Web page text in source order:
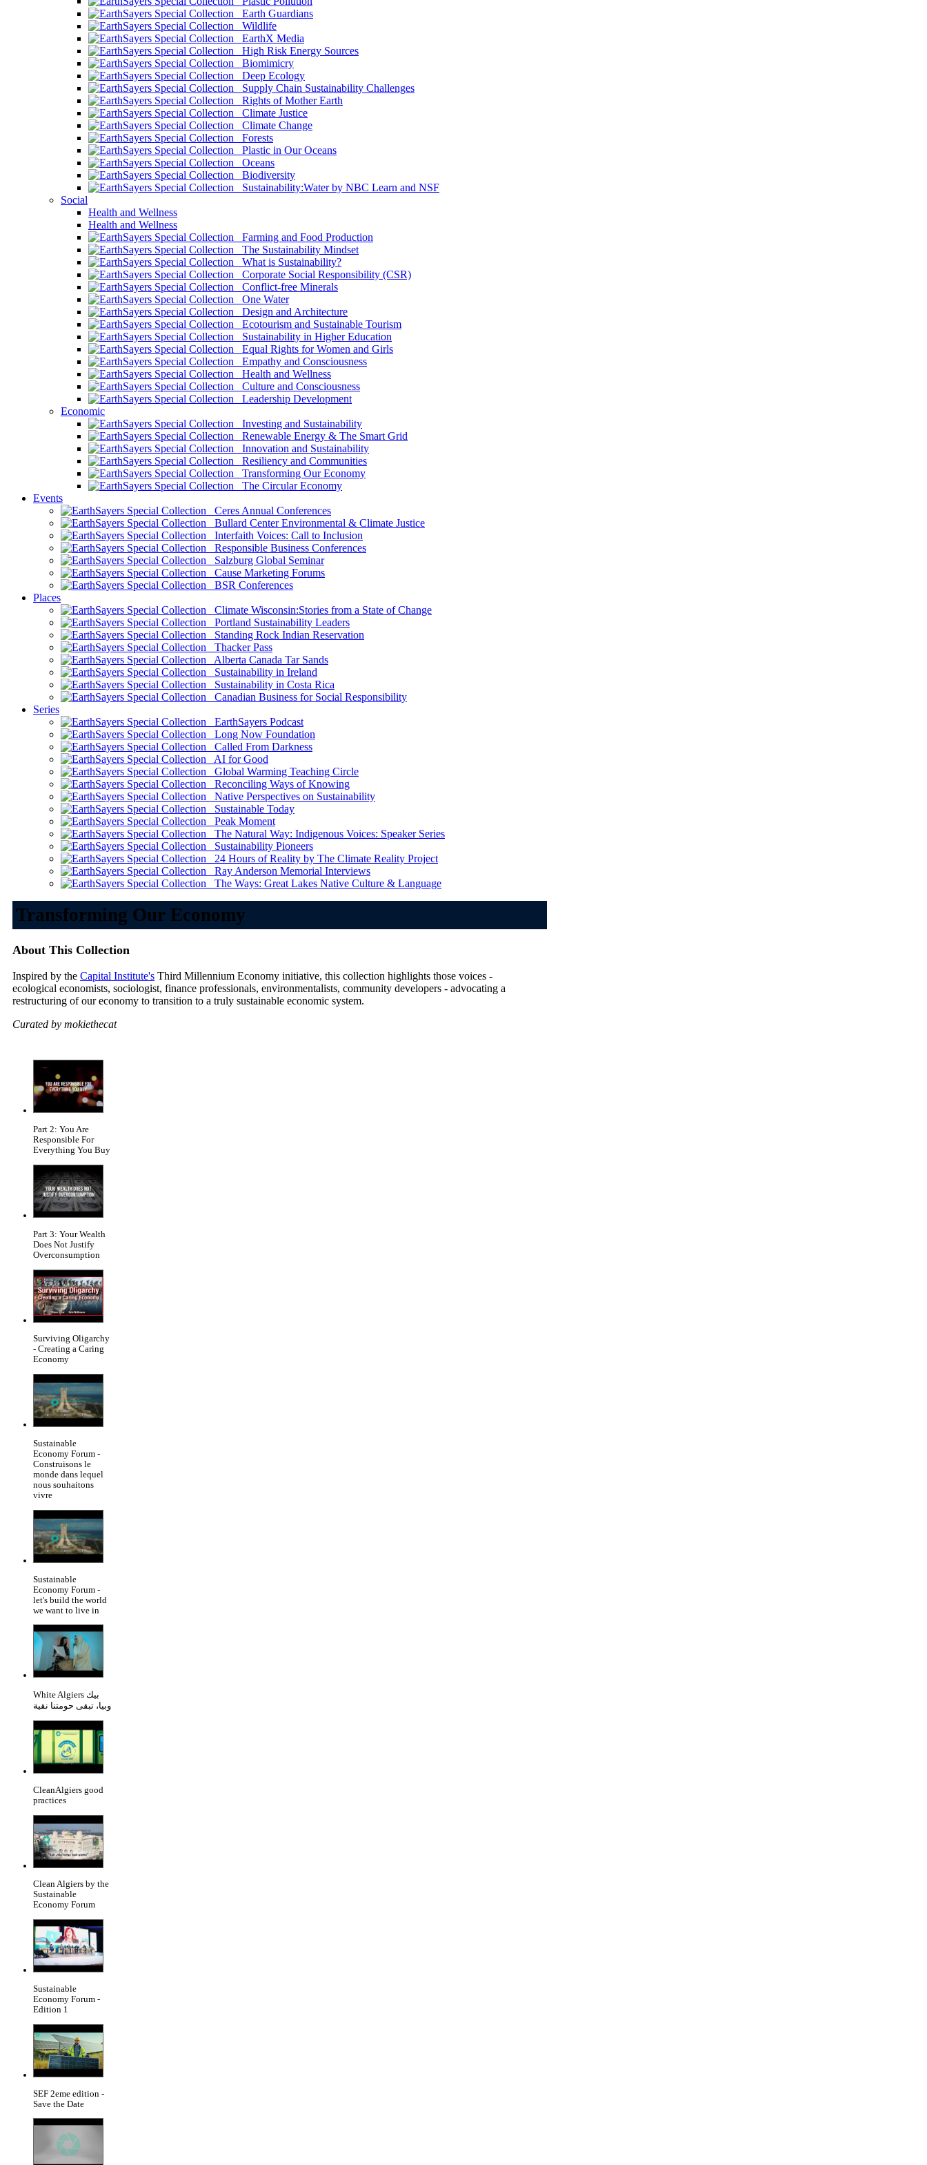
Earth Guardians
Wildlife
EarthX Media
High Risk Energy Sources
Biomimicry
Deep Ecology
Supply Chain Sustainability Challenges
Rights of Mother Earth
Climate Justice
Climate Change
Forests
Plastic in Our Oceans
Oceans
Biodiversity
Sustainability:Water by NBC Learn and NSF
Social
Health and Wellness
Health and Wellness
Farming and Food Production
The Sustainability Mindset
What is Sustainability?
Corporate Social Responsibility (CSR)
Conflict-free Minerals
One Water
Design and Architecture
Ecotourism and Sustainable Tourism
Sustainability in Higher Education
Equal Rights for Women and Girls
Empathy and Consciousness
Health and Wellness
Culture and Consciousness
Leadership Development
Economic
Investing and Sustainability
Renewable Energy & The Smart Grid
Innovation and Sustainability
Resiliency and Communities
Transforming Our Economy
The Circular Economy
Events
Ceres Annual Conferences
Bullard Center Environmental & Climate Justice
Interfaith Voices: Call to Inclusion
Responsible Business Conferences
Salzburg Global Seminar
Cause Marketing Forums
BSR Conferences
Places
Climate Wisconsin:Stories from a State of Change
Portland Sustainability Leaders
Standing Rock Indian Reservation
Thacker Pass
Alberta Canada Tar Sands
Sustainability in Ireland
Sustainability in Costa Rica
Canadian Business for Social Responsibility
Series
EarthSayers Podcast
Long Now Foundation
Called From Darkness
AI for Good
Global Warming Teaching Circle
Reconciling Ways of Knowing
Native Perspectives on Sustainability
Sustainable Today
Peak Moment
The Natural Way: Indigenous Voices: Speaker Series
Sustainability Pioneers
24 Hours of Reality by The Climate Reality Project
Ray Anderson Memorial Interviews
The Ways: Great Lakes Native Culture & Language
Transforming Our Economy
About This Collection
Inspired by the Capital Institute's Third Millennium Economy initiative, this collection highlights those voices -
ecological economists, sociologist, finance professionals, environmentalists, community developers - advocating a
restructuring of our economy to transition to a truly sustainable economic system.
Curated by mokiethecat
Part 2: You Are
Responsible For
Everything You Buy
Part 3: Your Wealth
Does Not Justify
Overconsumption
Surviving Oligarchy
- Creating a Caring
Economy
Sustainable
Economy Forum -
Construisons le
monde dans lequel
nous souhaitons
vivre
Sustainable
Economy Forum -
let's build the world
we want to live in
White Algiers بيك
وبيا، تبقى حومتنا نقية
CleanAlgiers good
practices
Clean Algiers by the
Sustainable
Economy Forum
Sustainable
Economy Forum -
Edition 1
SEF 2eme edition -
Save the Date